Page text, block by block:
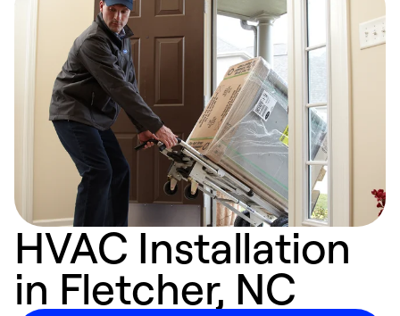
HVAC Installation
in Fletcher, NC